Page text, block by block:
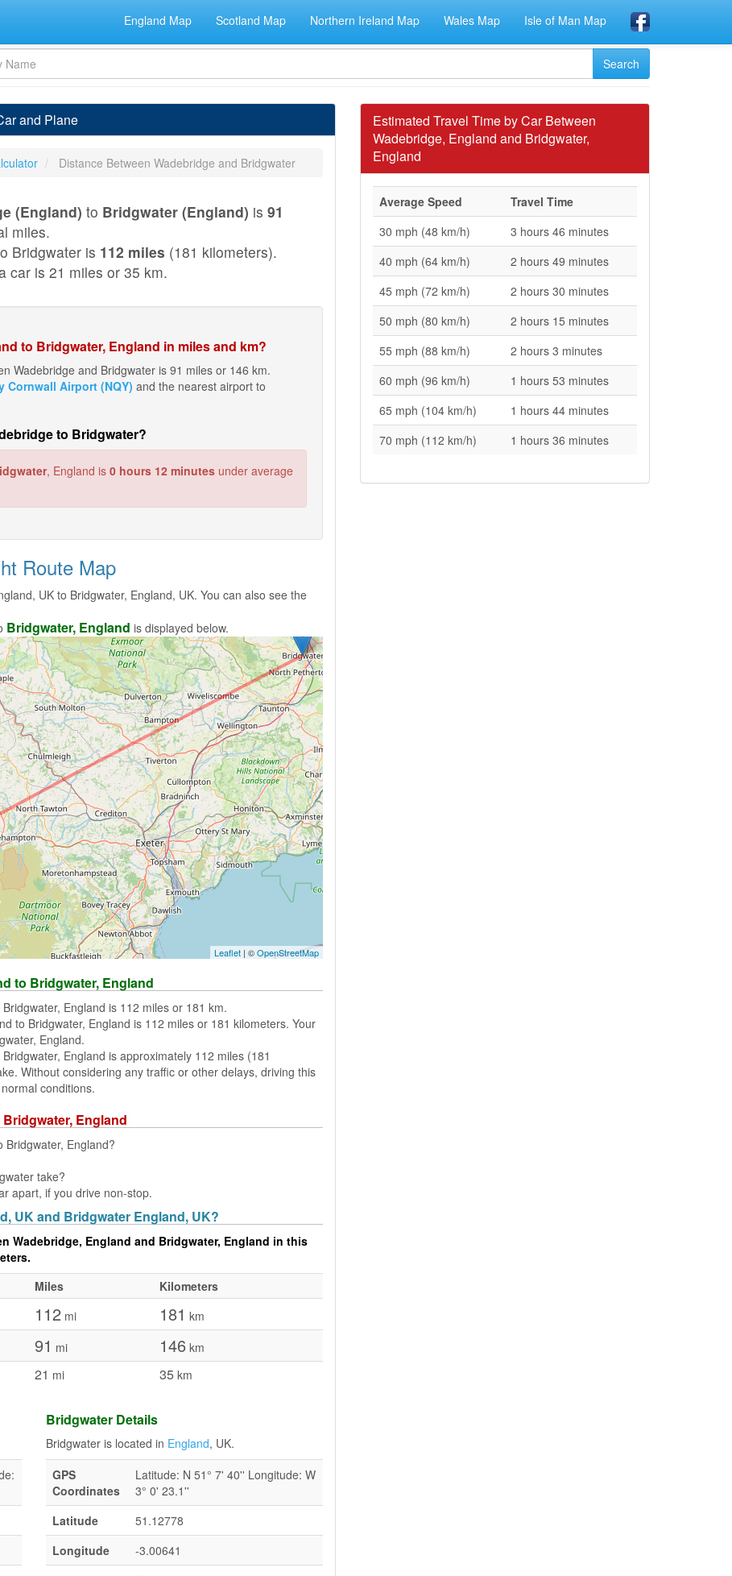
England Map Scotland Map Northern Ireland Map Wales Map Isle of Man Map
and Plane
Distance Between Wadebridge and Bridgwater
(England) to Bridgwater (England) is 91
miles.
Bridgwater is 112 miles (181 kilometers).
car is 21 miles or 35 km.
to Bridgwater, England in miles and km?
Wadebridge and Bridgwater is 91 miles or 146 km.
Cornwall Airport (NQY) and the nearest airport to
to Bridgwater?
, England is 0 hours 12 minutes under average
Route Map
UK to Bridgwater, England, UK. You can also see the
Bridgwater, England is displayed below.
Leaflet | ©OpenStreetMap
to Bridgwater, England
England is 112 miles or 181 km.
to Bridgwater, England is 112 miles or 181 kilometers. Your
England.
England is approximately 112 miles (181
Without considering any traffic or other delays, driving this
conditions.
England
Bridgwater, England?
take?
apart, if you drive non-stop.
UK and Bridgwater England, UK?
Wadebridge, England and Bridgwater, England in this
Miles
Kilometers
112 mi 181 km
91 mi 146 km
21 mi 35 km
Bridgwater Details
Bridgwater is located in England, UK.
GPS
Coordinates
Latitude: N 51° 7' 40'' Longitude: W
3° 0' 23.1''
Latitude
51.12778
Longitude
-3.00641
Estimated Travel Time by Car Between
Wadebridge, England and Bridgwater,
England
Average Speed
Travel Time
30 mph (48 km/h)
3 hours 46 minutes
40 mph (64 km/h)
2 hours 49 minutes
45 mph (72 km/h)
2 hours 30 minutes
50 mph (80 km/h)
2 hours 15 minutes
55 mph (88 km/h)
2 hours 3 minutes
60 mph (96 km/h)
1 hours 53 minutes
65 mph (104 km/h)
1 hours 44 minutes
70 mph (112 km/h)
1 hours 36 minutes